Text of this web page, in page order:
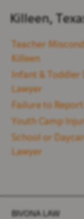
Killeen,
Teacher
Killeen
Infant & Toddler
Lawyer
Failure to
Youth Camp
School or
Lawyer
BIVONA LAW